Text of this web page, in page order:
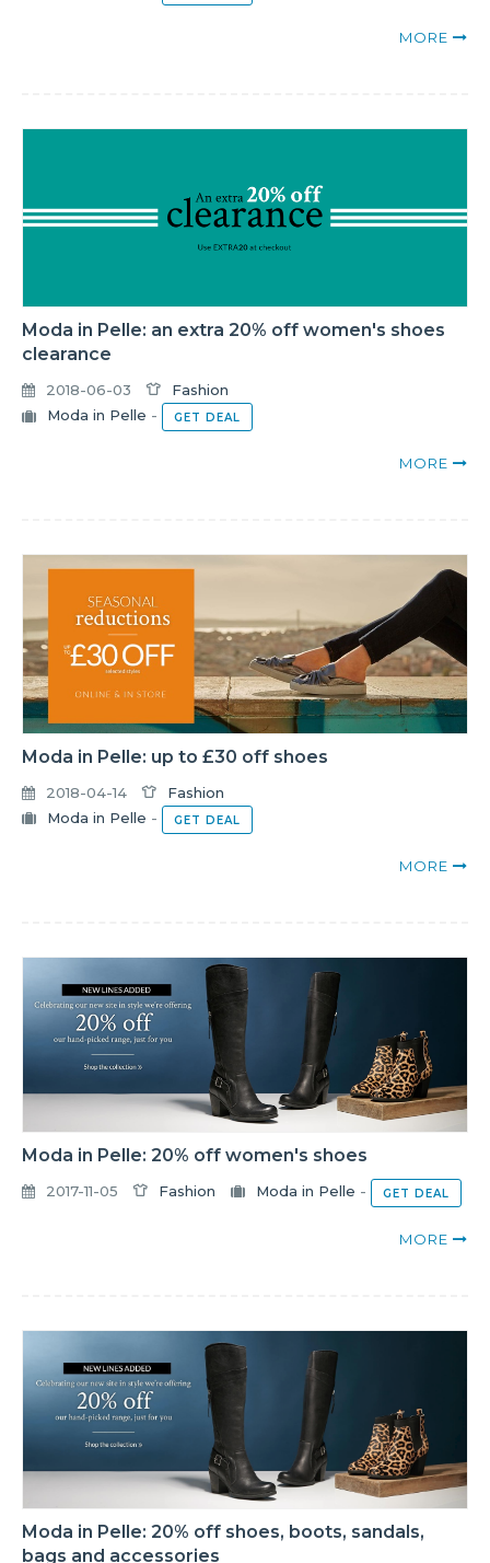
MORE
Moda in Pelle: an extra 20% off women's shoes
clearance
2018-06-03
Fashion
Moda in Pelle - GET DEAL
MORE
Moda in Pelle: up to £30 off shoes
2018-04-14
Fashion
Moda in Pelle - GET DEAL
MORE
Moda in Pelle: 20% off women's shoes
2017-11-05 Fashion Moda in Pelle - GET DEAL
MORE
Moda in Pelle: 20% off shoes, boots, sandals,
bags and accessories